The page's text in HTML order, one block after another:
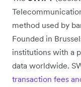
method used by
Founded in
institutions with a
data worldwide.
transaction fees